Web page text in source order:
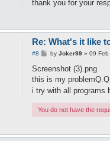
thank you for your
Re: What's it like
#8
P
s
by Joker99» 09
Screenshot (3).png
this is my
i try with all programs
You do not have the